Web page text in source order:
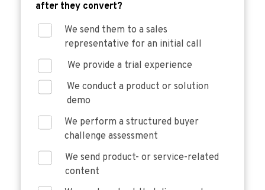
after they convert?
We send them to a sales
representative for an initial call
We provide a trial experience
We conduct a product or solution
demo
We perform a structured buyer
challenge assessment
We send product- or service-related
content